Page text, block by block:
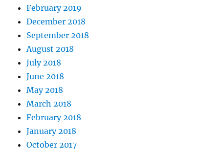
February 2019
December 2018
September 2018
August 2018
July 2018
June 2018
May 2018
March 2018
February 2018
January 2018
October 2017